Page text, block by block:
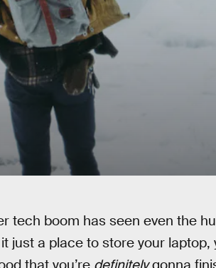
tech boom has seen even the
just a place to store your